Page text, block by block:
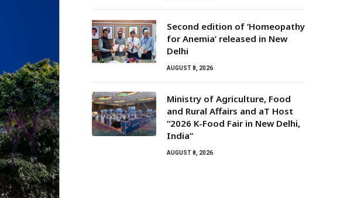
Second edition of ‘Homeopathy
for Anemia’ released in New
Delhi
AUGUST 8, 2026
Ministry of Agriculture, Food
and Rural Affairs and aT Host
“2026 K-Food Fair in New Delhi,
India”
AUGUST 8, 2026